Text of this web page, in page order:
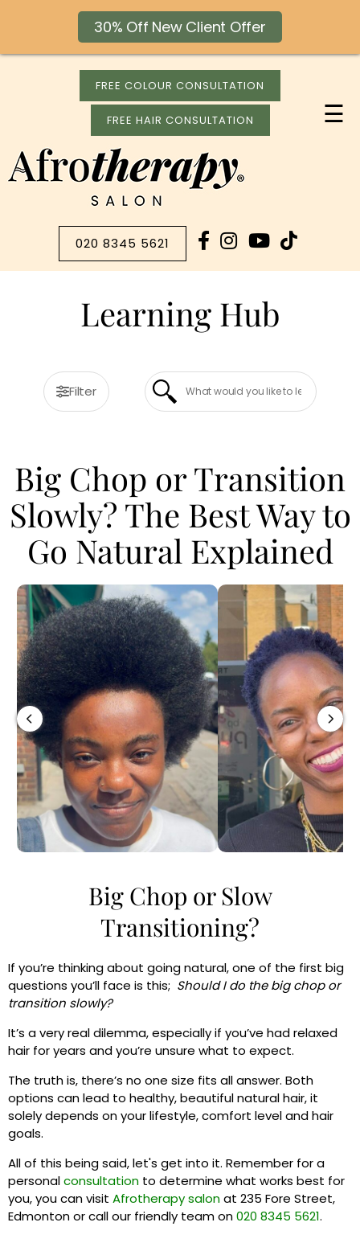
30% Off New Client Offer
FREE COLOUR CONSULTATION
FREE HAIR CONSULTATION
020 8345 5621
☰
Learning Hub
Filter
Big Chop or Transition
Slowly? The Best Way to
Go Natural Explained
Big Chop or Slow
Transitioning?
If you’re thinking about going natural, one of the first big
questions you’ll face is this; Should I do the big chop or
transition slowly?
It’s a very real dilemma, especially if you’ve had relaxed
hair for years and you’re unsure what to expect.
The truth is, there’s no one size fits all answer. Both
options can lead to healthy, beautiful natural hair, it
solely depends on your lifestyle, comfort level and hair
goals.
All of this being said, let's get into it. Remember for a
personalconsultation to determine what works best for
you, you can visit Afrotherapy salonat 235 Fore Street,
Edmonton or call our friendly team on020 8345 5621.